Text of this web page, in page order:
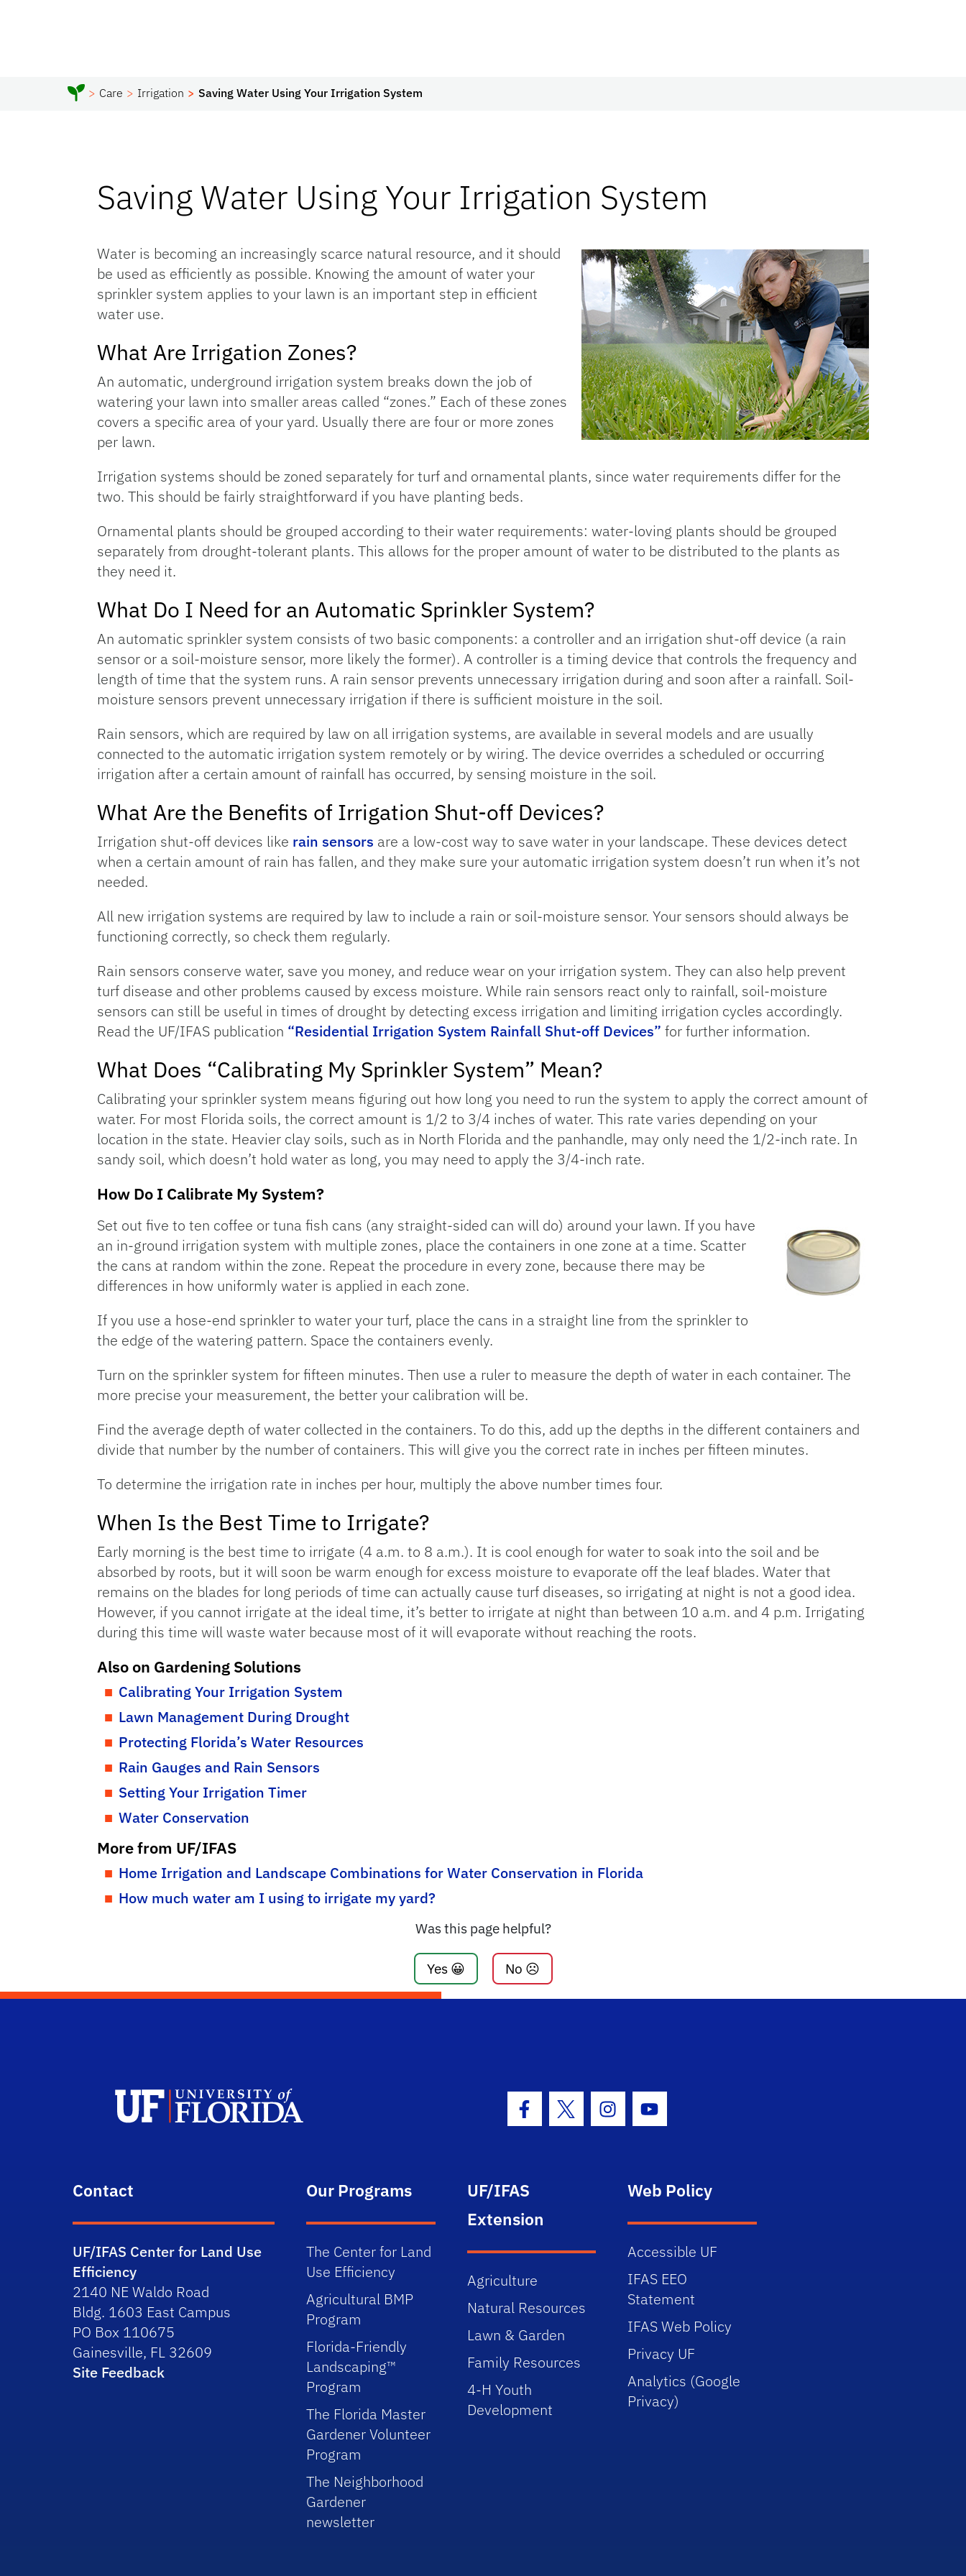
Care Irrigation Saving Water Using Your Irrigation System
Saving Water Using Your Irrigation System
Water is becoming an increasingly scarce natural resource, and it should
be used as efficiently as possible. Knowing the amount of water your
sprinkler system applies to your lawn is an important step in efficient
water use.
What Are Irrigation Zones?
An automatic, underground irrigation system breaks down the job of
watering your lawn into smaller areas called “zones.” Each of these zones
covers a specific area of your yard. Usually there are four or more zones
per lawn.
Irrigation systems should be zoned separately for turf and ornamental plants, since water requirements differ for the
two. This should be fairly straightforward if you have planting beds.
Ornamental plants should be grouped according to their water requirements: water-loving plants should be grouped
separately from drought-tolerant plants. This allows for the proper amount of water to be distributed to the plants as
they need it.
What Do I Need for an Automatic Sprinkler System?
An automatic sprinkler system consists of two basic components: a controller and an irrigation shut-off device (a rain
sensor or a soil-moisture sensor, more likely the former). A controller is a timing device that controls the frequency and
length of time that the system runs. A rain sensor prevents unnecessary irrigation during and soon after a rainfall. Soil-
moisture sensors prevent unnecessary irrigation if there is sufficient moisture in the soil.
Rain sensors, which are required by law on all irrigation systems, are available in several models and are usually
connected to the automatic irrigation system remotely or by wiring. The device overrides a scheduled or occurring
irrigation after a certain amount of rainfall has occurred, by sensing moisture in the soil.
What Are the Benefits of Irrigation Shut-off Devices?
Irrigation shut-off devices like rain sensors are a low-cost way to save water in your landscape. These devices detect
when a certain amount of rain has fallen, and they make sure your automatic irrigation system doesn’t run when it’s not
needed.
All new irrigation systems are required by law to include a rain or soil-moisture sensor. Your sensors should always be
functioning correctly, so check them regularly.
Rain sensors conserve water, save you money, and reduce wear on your irrigation system. They can also help prevent
turf disease and other problems caused by excess moisture. While rain sensors react only to rainfall, soil-moisture
sensors can still be useful in times of drought by detecting excess irrigation and limiting irrigation cycles accordingly.
Read the UF/IFAS publication “Residential Irrigation System Rainfall Shut-off Devices” for further information.
What Does “Calibrating My Sprinkler System” Mean?
Calibrating your sprinkler system means figuring out how long you need to run the system to apply the correct amount of
water. For most Florida soils, the correct amount is 1/2 to 3/4 inches of water. This rate varies depending on your
location in the state. Heavier clay soils, such as in North Florida and the panhandle, may only need the 1/2-inch rate. In
sandy soil, which doesn’t hold water as long, you may need to apply the 3/4-inch rate.
How Do I Calibrate My System?
Set out five to ten coffee or tuna fish cans (any straight-sided can will do) around your lawn. If you have
an in-ground irrigation system with multiple zones, place the containers in one zone at a time. Scatter
the cans at random within the zone. Repeat the procedure in every zone, because there may be
differences in how uniformly water is applied in each zone.
If you use a hose-end sprinkler to water your turf, place the cans in a straight line from the sprinkler to
the edge of the watering pattern. Space the containers evenly.
Turn on the sprinkler system for fifteen minutes. Then use a ruler to measure the depth of water in each container. The
more precise your measurement, the better your calibration will be.
Find the average depth of water collected in the containers. To do this, add up the depths in the different containers and
divide that number by the number of containers. This will give you the correct rate in inches per fifteen minutes.
To determine the irrigation rate in inches per hour, multiply the above number times four.
When Is the Best Time to Irrigate?
Early morning is the best time to irrigate (4 a.m. to 8 a.m.). It is cool enough for water to soak into the soil and be
absorbed by roots, but it will soon be warm enough for excess moisture to evaporate off the leaf blades. Water that
remains on the blades for long periods of time can actually cause turf diseases, so irrigating at night is not a good idea.
However, if you cannot irrigate at the ideal time, it’s better to irrigate at night than between 10 a.m. and 4 p.m. Irrigating
during this time will waste water because most of it will evaporate without reaching the roots.
Also on Gardening Solutions
Calibrating Your Irrigation System
Lawn Management During Drought
Protecting Florida’s Water Resources
Rain Gauges and Rain Sensors
Setting Your Irrigation Timer
Water Conservation
More from UF/IFAS
Home Irrigation and Landscape Combinations for Water Conservation in Florida
How much water am I using to irrigate my yard?
Was this page helpful?
Yes 😀 No ☹️
Facebook Icon
Twitter IconInstagram Icon
Youtube Icon
Contact
UF/IFAS Center for Land Use
Efficiency
2140 NE Waldo Road
Bldg. 1603 East Campus
PO Box 110675
Gainesville, FL 32609
Site Feedback
Our Programs
The Center for Land
Use Efficiency
Agricultural BMP
Program
Florida-Friendly
Landscaping™
Program
The Florida Master
Gardener Volunteer
Program
The Neighborhood
Gardener
newsletter
UF/IFAS
Extension
Agriculture
Natural Resources
Lawn & Garden
Family Resources
4-H Youth
Development
Web Policy
Accessible UF
IFAS EEO
Statement
IFAS Web Policy
Privacy UF
Analytics (Google
Privacy)